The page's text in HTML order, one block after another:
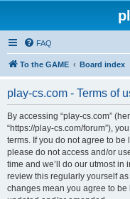
FAQ
To the GAME Board index
play-cs.com - Terms of
By accessing “play-cs.com”
“https://play-cs.com/forum”),
terms. If you do not agree to
please do not access and/or
time and we’ll do our utmost
review this regularly yourself
changes mean you agree to